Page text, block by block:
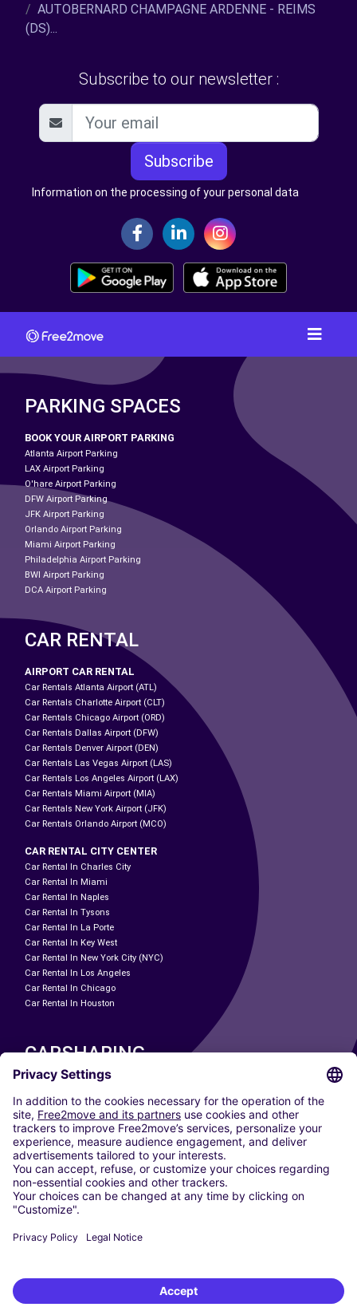
AUTOBERNARD CHAMPAGNE ARDENNE - REIMS
(DS)...
Subscribe to our newsletter :
Subscribe
Information on the processing of your personal data
PARKING SPACES
BOOK YOUR AIRPORT PARKING
Atlanta Airport Parking
LAX Airport Parking
O'hare Airport Parking
DFW Airport Parking
JFK Airport Parking
Orlando Airport Parking
Miami Airport Parking
Philadelphia Airport Parking
BWI Airport Parking
DCA Airport Parking
CAR RENTAL
AIRPORT CAR RENTAL
Car Rentals Atlanta Airport (ATL)
Car Rentals Charlotte Airport (CLT)
Car Rentals Chicago Airport (ORD)
Car Rentals Dallas Airport (DFW)
Car Rentals Denver Airport (DEN)
Car Rentals Las Vegas Airport (LAS)
Car Rentals Los Angeles Airport (LAX)
Car Rentals Miami Airport (MIA)
Car Rentals New York Airport (JFK)
Car Rentals Orlando Airport (MCO)
CAR RENTAL CITY CENTER
Car Rental In Charles City
Car Rental In Miami
Car Rental In Naples
Car Rental In Tysons
Car Rental In La Porte
Car Rental In Key West
Car Rental In New York City (NYC)
Car Rental In Los Angeles
Car Rental In Chicago
Car Rental In Houston
CARSHARING
OUR CITIES
Paris
Madrid
Washington DC
Milan
Rome
Turin
Vienna
Berlin
Dusseldorf